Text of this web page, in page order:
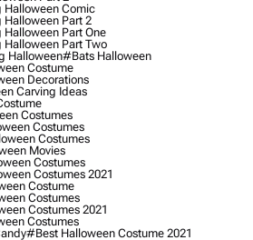
Comic
Part 2
Part One
Part Two
Halloween#bats Halloween
Costume
Decorations
Carving Ideas
Costumes
Costumes
Costumes
Movies
Costumes
Costumes 2021
Costume
Costumes
Costumes 2021
Costumes
#best Halloween Costume 2021